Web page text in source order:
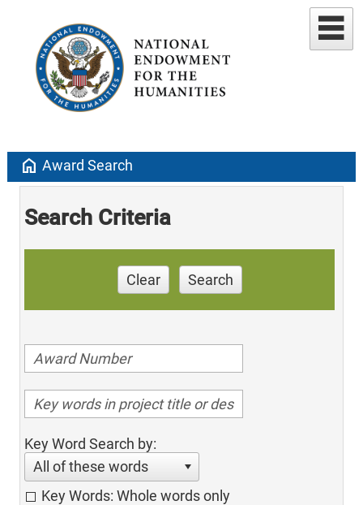
home Award Search
Search Criteria
Clear Search
Key Word Search by:
All of these words
Key Words: Whole words only